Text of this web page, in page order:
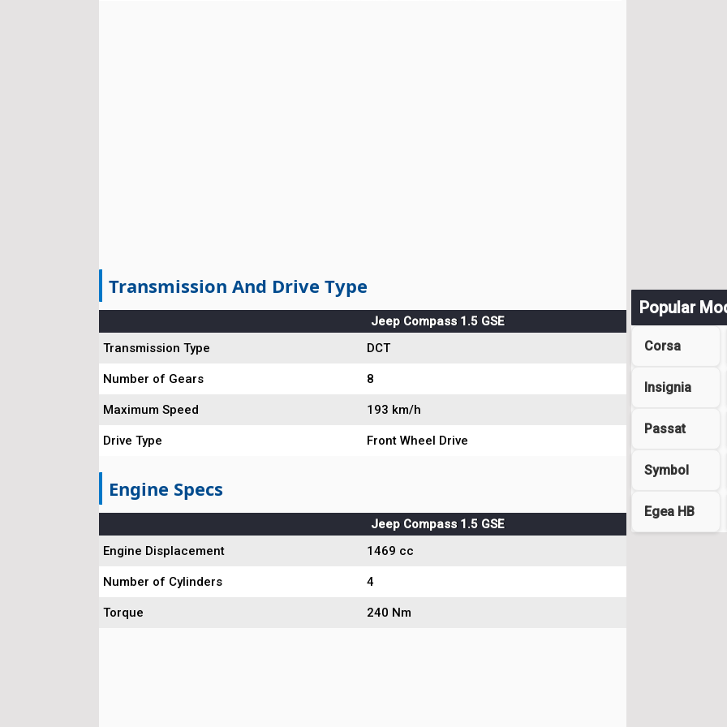
Transmission And Drive Type
Jeep Compass 1.5 GSE
Transmission Type
DCT
Number of Gears 8
Maximum Speed 193 km/h
Drive Type Front Wheel Drive
Engine Specs
Jeep Compass 1.5 GSE
Engine Displacement
1469 cc
Number of Cylinders 4
Torque 240 Nm
Popular
Corsa
Insignia
Passat
Symbol
Egea HB